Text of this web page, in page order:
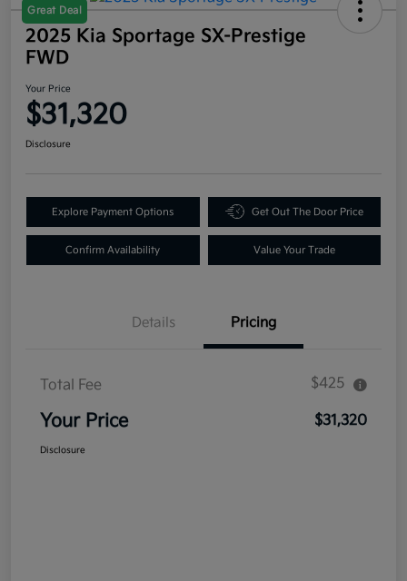
Great Deal
2025 Kia Sportage SX-Prestige
FWD
Your Price
$31,320
Disclosure
Explore Payment Options Get Out The Door Price
Confirm Availability Value Your Trade
Details Pricing
Total Fee $425
Your Price $31,320
Disclosure